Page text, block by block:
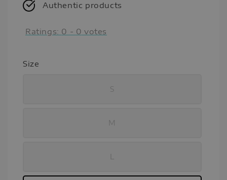
Authentic products
Ratings: 0 - 0 votes
Size
S
M